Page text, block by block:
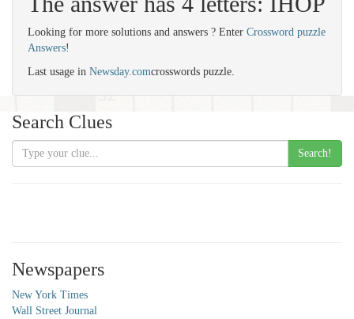
Looking for more solutions and answers ? Enter Crossword puzzle
Answers!
Last usage in Newsday.comcrosswords puzzle.
Search Clues
Search!
Newspapers
New York Times
Wall Street Journal